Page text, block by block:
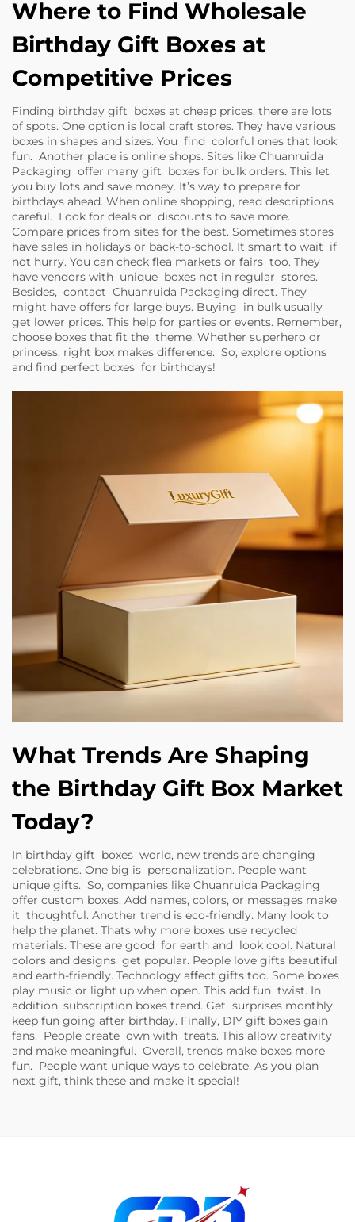
Where to Find Wholesale
Birthday Gift Boxes at
Competitive Prices
Finding birthday gift boxes at cheap prices, there are lots
of spots. One option is local craft stores. They have various
boxes in shapes and sizes. You find colorful ones that look
fun. Another place is online shops. Sites like Chuanruida
Packaging offer many gift boxes for bulk orders. This let
you buy lots and save money. It’s way to prepare for
birthdays ahead. When online shopping, read descriptions
careful. Look for deals or discounts to save more.
Compare prices from sites for the best. Sometimes stores
have sales in holidays or back-to-school. It smart to wait if
not hurry. You can check flea markets or fairs too. They
have vendors with unique boxes not in regular stores.
Besides, contact Chuanruida Packaging direct. They
might have offers for large buys. Buying in bulk usually
get lower prices. This help for parties or events. Remember,
choose boxes that fit the theme. Whether superhero or
princess, right box makes difference. So, explore options
and find perfect boxes for birthdays!
What Trends Are Shaping
the Birthday Gift Box Market
Today?
In birthday gift boxes world, new trends are changing
celebrations. One big is personalization. People want
unique gifts. So, companies like Chuanruida Packaging
offer custom boxes. Add names, colors, or messages make
it thoughtful. Another trend is eco-friendly. Many look to
help the planet. Thats why more boxes use recycled
materials. These are good for earth and look cool. Natural
colors and designs get popular. People love gifts beautiful
and earth-friendly. Technology affect gifts too. Some boxes
play music or light up when open. This add fun twist. In
addition, subscription boxes trend. Get surprises monthly
keep fun going after birthday. Finally, DIY gift boxes gain
fans. People create own with treats. This allow creativity
and make meaningful. Overall, trends make boxes more
fun. People want unique ways to celebrate. As you plan
next gift, think these and make it special!